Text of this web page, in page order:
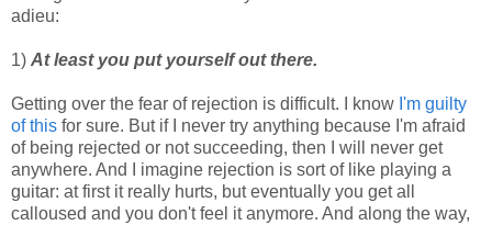
adieu:
1) At least you put yourself out there.
Getting over the fear of rejection is difficult. I know I'm guilty
of this for sure. But if I never try anything because I'm afraid
of being rejected or not succeeding, then I will never get
anywhere. And I imagine rejection is sort of like playing a
guitar: at first it really hurts, but eventually you get all
calloused and you don't feel it anymore. And along the way,